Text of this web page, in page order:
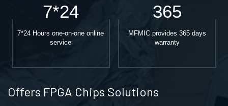
7*24
7*24 Hours one-on-one online
service
365
MFMIC provides 365 days
warranty
Offers FPGA Chips Solutions